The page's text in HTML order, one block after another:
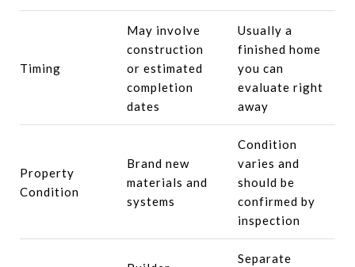
Timing
May involve
construction
or estimated
completion
dates
Usually a
finished home
you can
evaluate right
away
Property
Condition
Brand new
materials and
systems
Condition
varies and
should be
confirmed by
inspection
Separate